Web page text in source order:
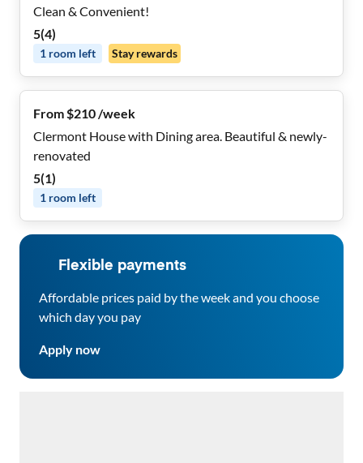
Clean & Convenient!
5(4)
1 room left Stay rewards
From $210 /week
Clermont House with Dining area. Beautiful & newly-
renovated
5(1)
1 room left
Flexible payments
Affordable prices paid by the week and you choose
which day you pay
Apply now